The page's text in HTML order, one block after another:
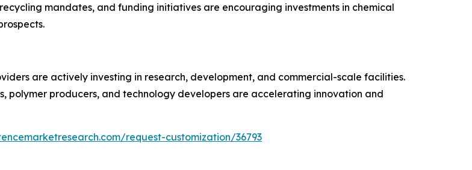
mandates, and funding initiatives are encouraging investments in chemical
are actively investing in research, development, and commercial-scale facilities.
polymer producers, and technology developers are accelerating innovation and
request-customization/36793